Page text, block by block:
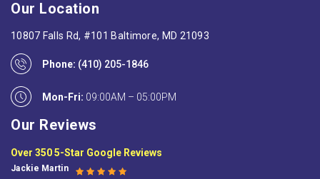
Our Location
10807 Falls Rd, #101 Baltimore, MD 21093
Phone: (410) 205-1846
Mon-Fri: 09:00AM – 05:00PM
Our Reviews
Over 350 5-Star Google Reviews
Jackie Martin